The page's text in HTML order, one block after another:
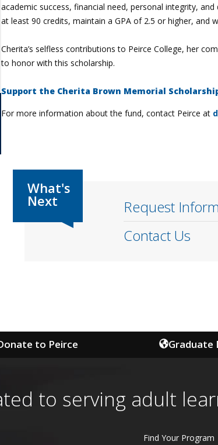
academic success, financial need, personal integrity,
at least 90 credits, maintain a GPA of 2.5 or higher, and
Cherita’s selfless contributions to Peirce College, her
to honor with this scholarship.
Support the Cherita Brown Memorial
For more information about the fund, contact Peirce at
Request
Contact Us
to Peirce Graduate
to serving adult
Find Your Program